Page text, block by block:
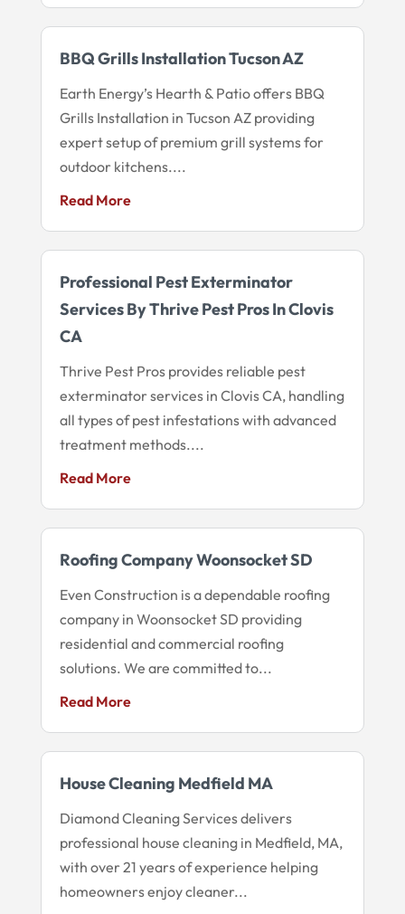
BBQ Grills Installation Tucson AZ
Earth Energy’s Hearth & Patio offers BBQ
Grills Installation in Tucson AZ providing
expert setup of premium grill systems for
outdoor kitchens....
Read More
Professional Pest Exterminator
Services By Thrive Pest Pros In Clovis
CA
Thrive Pest Pros provides reliable pest
exterminator services in Clovis CA, handling
all types of pest infestations with advanced
treatment methods....
Read More
Roofing Company Woonsocket SD
Even Construction is a dependable roofing
company in Woonsocket SD providing
residential and commercial roofing
solutions. We are committed to...
Read More
House Cleaning Medfield MA
Diamond Cleaning Services delivers
professional house cleaning in Medfield, MA,
with over 21 years of experience helping
homeowners enjoy cleaner...